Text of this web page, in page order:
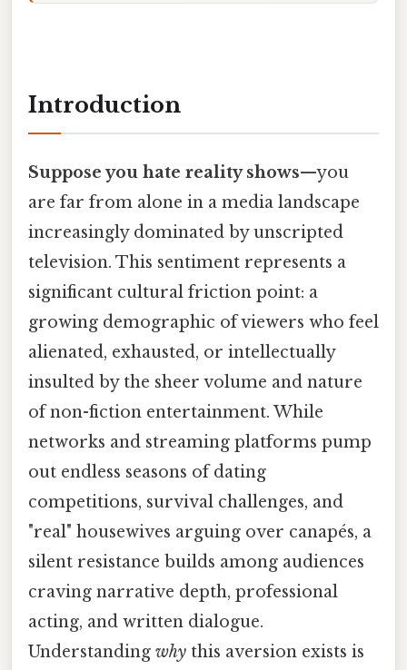
Introduction
Suppose you hate reality shows—you
are far from alone in a media landscape
increasingly dominated by unscripted
television. This sentiment represents a
significant cultural friction point: a
growing demographic of viewers who feel
alienated, exhausted, or intellectually
insulted by the sheer volume and nature
of non-fiction entertainment. While
networks and streaming platforms pump
out endless seasons of dating
competitions, survival challenges, and
"real" housewives arguing over canapés, a
silent resistance builds among audiences
craving narrative depth, professional
acting, and written dialogue.
Understanding why this aversion exists is